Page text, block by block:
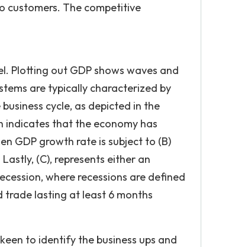
customers. The competitive
Plotting out GDP shows waves and
are typically characterized by
cycle, as depicted in the
indicates that the economy has
GDP growth rate is subject to (B)
(C), represents either an
where recessions are defined
trade lasting at least 6 months
to identify the business ups and